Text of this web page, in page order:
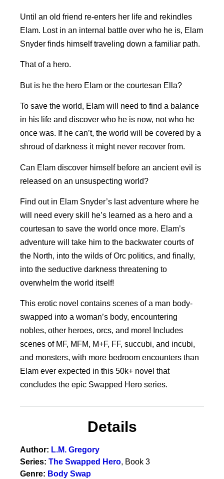
Until an old friend re-enters her life and rekindles
Elam. Lost in an internal battle over who he is, Elam
Snyder finds himself traveling down a familiar path.
That of a hero.
But is he the hero Elam or the courtesan Ella?
To save the world, Elam will need to find a balance
in his life and discover who he is now, not who he
once was. If he can’t, the world will be covered by a
shroud of darkness it might never recover from.
Can Elam discover himself before an ancient evil is
released on an unsuspecting world?
Find out in Elam Snyder’s last adventure where he
will need every skill he’s learned as a hero and a
courtesan to save the world once more. Elam’s
adventure will take him to the backwater courts of
the North, into the wilds of Orc politics, and finally,
into the seductive darkness threatening to
overwhelm the world itself!
This erotic novel contains scenes of a man body-
swapped into a woman’s body, encountering
nobles, other heroes, orcs, and more! Includes
scenes of MF, MFM, M+F, FF, succubi, and incubi,
and monsters, with more bedroom encounters than
Elam ever expected in this 50k+ novel that
concludes the epic Swapped Hero series.
Details
Author: L.M. Gregory
Series: The Swapped Hero, Book 3
Genre: Body Swap